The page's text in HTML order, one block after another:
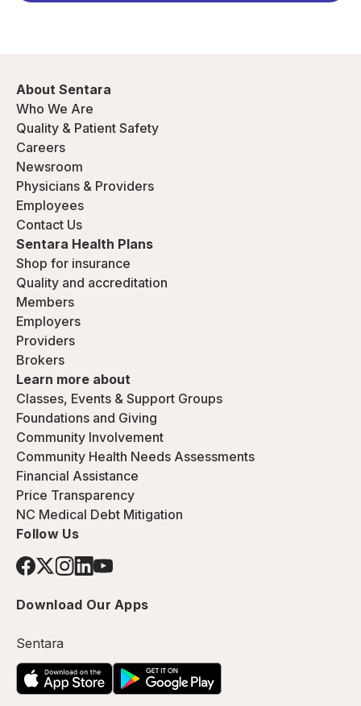
About Sentara
Who We Are
Quality & Patient Safety
Careers
Newsroom
Physicians & Providers
Employees
Contact Us
Sentara Health Plans
Shop for insurance
Quality and accreditation
Members
Employers
Providers
Brokers
Learn more about
Classes, Events & Support Groups
Foundations and Giving
Community Involvement
Community Health Needs Assessments
Financial Assistance
Price Transparency
NC Medical Debt Mitigation
Follow Us
Download Our Apps
Sentara